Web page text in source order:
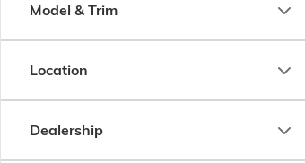
Model & Trim
Location
Dealership